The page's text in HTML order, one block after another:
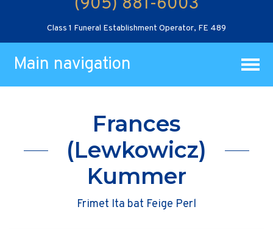
Class 1 Funeral Establishment Operator, FE 489
Main navigation
Frances
(Lewkowicz)
Kummer
Frimet Ita bat Feige Perl